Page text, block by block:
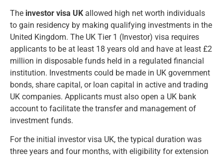
The investor visa UK allowed high net worth individuals
to gain residency by making qualifying investments in the
United Kingdom. The UK Tier 1 (Investor) visa requires
applicants to be at least 18 years old and have at least £2
million in disposable funds held in a regulated financial
institution. Investments could be made in UK government
bonds, share capital, or loan capital in active and trading
UK companies. Applicants must also open a UK bank
account to facilitate the transfer and management of
investment funds.
For the initial investor visa UK, the typical duration was
three years and four months, with eligibility for extension